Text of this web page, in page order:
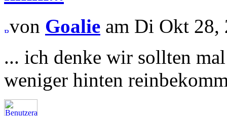
von Goalie am Di Okt 28,
... ich denke wir sollten
weniger hinten